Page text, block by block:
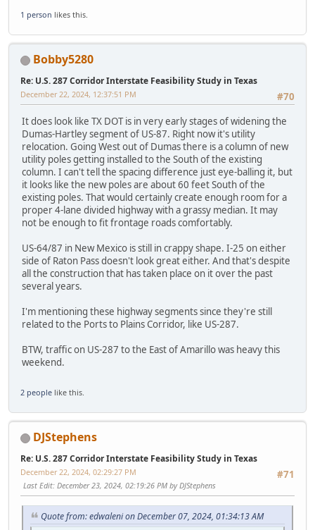
1 person likes this.
Bobby5280
Re: U.S. 287 Corridor Interstate Feasibility Study in Texas
#70
December 22, 2024, 12:37:51 PM
It does look like TX DOT is in very early stages of widening the
Dumas-Hartley segment of US-87. Right now it's utility
relocation. Going West out of Dumas there is a column of new
utility poles getting installed to the South of the existing
column. I can't tell the spacing difference just eye-balling it, but
it looks like the new poles are about 60 feet South of the
existing poles. That would certainly create enough room for a
proper 4-lane divided highway with a grassy median. It may
not be enough to fit frontage roads comfortably.
US-64/87 in New Mexico is still in crappy shape. I-25 on either
side of Raton Pass doesn't look great either. And that's despite
all the construction that has taken place on it over the past
several years.
I'm mentioning these highway segments since they're still
related to the Ports to Plains Corridor, like US-287.
BTW, traffic on US-287 to the East of Amarillo was heavy this
weekend.
2 people like this.
DJStephens
Re: U.S. 287 Corridor Interstate Feasibility Study in Texas
#71
December 22, 2024, 02:29:27 PM
Last Edit: December 23, 2024, 02:19:26 PM by DJStephens
Quote from: edwaleni on December 07, 2024, 01:34:13 AM